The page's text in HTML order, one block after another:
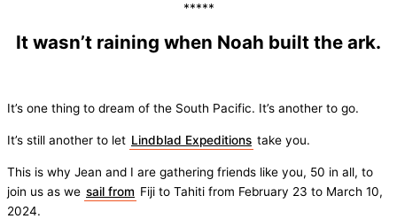
*****
It wasn’t raining when Noah built the ark.
It’s one thing to dream of the South Pacific. It’s another to go.
It’s still another to let Lindblad Expeditions take you.
This is why Jean and I are gathering friends like you, 50 in all, to
join us as we sail from Fiji to Tahiti from February 23 to March 10,
2024.